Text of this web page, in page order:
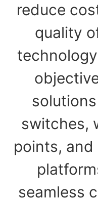
reduce
quality
switches,
points,
seamless